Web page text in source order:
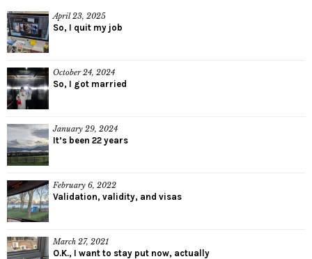
April 23, 2025
So, I quit my job
October 24, 2024
So, I got married
January 29, 2024
It’s been 22 years
February 6, 2022
Validation, validity, and visas
March 27, 2021
O.K., I want to stay put now, actually